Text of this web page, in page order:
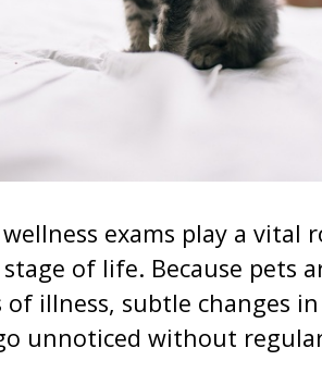
exams play a vital
of life. Because pets
of illness, subtle changes
unnoticed without